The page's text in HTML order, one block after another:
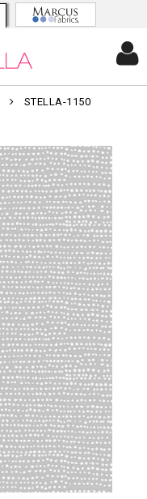
STELLA-1150